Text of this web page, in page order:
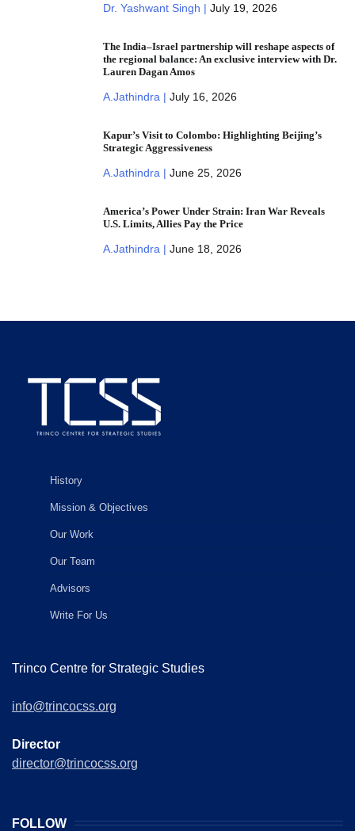
Dr. Yashwant Singh | July 19, 2026
The India–Israel partnership will reshape aspects of
the regional balance: An exclusive interview with Dr.
Lauren Dagan Amos
A.Jathindra | July 16, 2026
Kapur’s Visit to Colombo: Highlighting Beijing’s
Strategic Aggressiveness
A.Jathindra | June 25, 2026
America’s Power Under Strain: Iran War Reveals
U.S. Limits, Allies Pay the Price
A.Jathindra | June 18, 2026
History
Mission & Objectives
Our Work
Our Team
Advisors
Write For Us
Trinco Centre for Strategic Studies
info@trincocss.org
Director
director@trincocss.org
FOLLOW